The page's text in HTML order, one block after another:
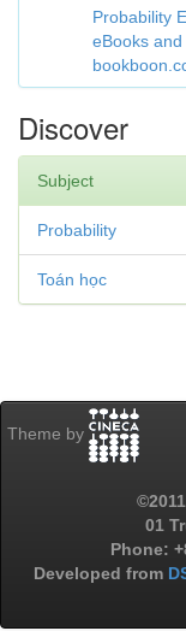
Probability
eBooks
Discover
Subject
Probability
Toán học
Theme by
01
Phone:
Developed from